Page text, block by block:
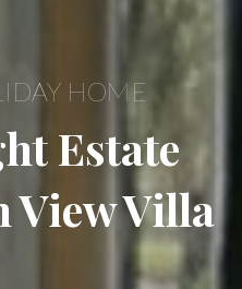
HOME
Estate
Villa